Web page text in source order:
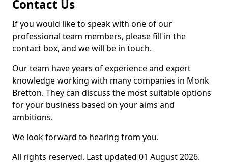
Contact Us
If you would like to speak with one of our
professional team members, please fill in the
contact box, and we will be in touch.
Our team have years of experience and expert
knowledge working with many companies in Monk
Bretton. They can discuss the most suitable options
for your business based on your aims and
ambitions.
We look forward to hearing from you.
All rights reserved. Last updated 01 August 2026.